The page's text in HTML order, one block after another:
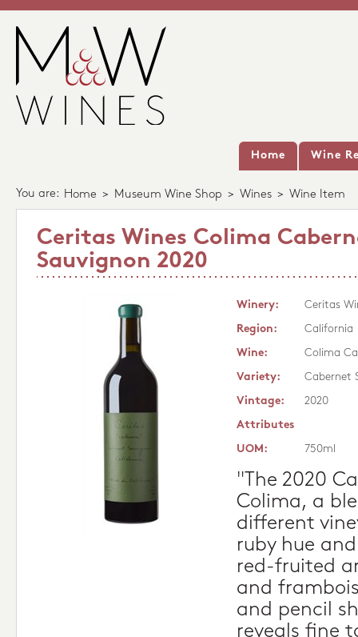
Home Wine
You are: Home > Museum Wine Shop > Wines > Wine Item
Ceritas Wines Colima
Sauvignon 2020
Winery:
Ceritas
Region:
California
Wine:
Colima
Variety:
Cabernet
Vintage:
2020
Attributes
UOM:
750ml
"The 2020
Colima, a
different
ruby hue
red-fruited
and
and pencil
reveals fine